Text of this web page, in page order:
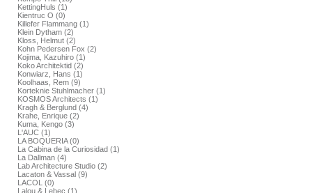
KettingHuls (1)
Kientruc O (0)
Killefer Flammang (1)
Klein Dytham (2)
Kloss, Helmut (2)
Kohn Pedersen Fox (2)
Kojima, Kazuhiro (1)
Koko Architektid (2)
Konwiarz, Hans (1)
Koolhaas, Rem (9)
Korteknie Stuhlmacher (1)
KOSMOS Architects (1)
Kragh & Berglund (4)
Krahe, Enrique (2)
Kuma, Kengo (3)
L'AUC (1)
LA BOQUERIA (0)
La Cabina de la Curiosidad (1)
La Dallman (4)
Lab Architecture Studio (2)
Lacaton & Vassal (9)
LACOL (0)
Lalou & Lebec (1)